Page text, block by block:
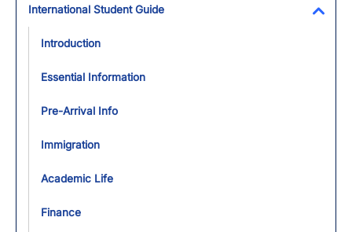
International Student Guide
Introduction
Essential Information
Pre-Arrival Info
Immigration
Academic Life
Finance